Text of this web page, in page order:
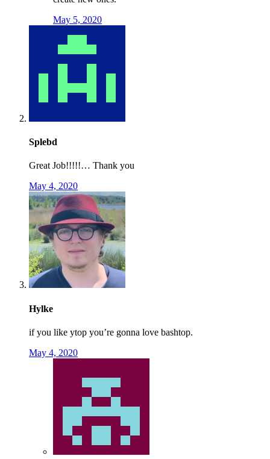
May 5, 2020
Splebd
Great Job!!!!!… Thank you
May 4, 2020
Hylke
if you like ytop you’re gonna love bashtop.
May 4, 2020